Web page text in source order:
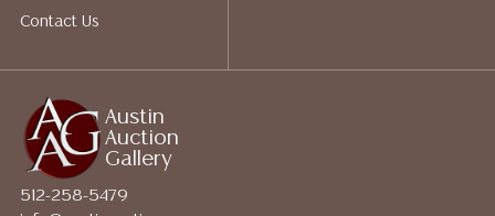
Austin
Auction
Gallery
512-258-5479
Contact Us